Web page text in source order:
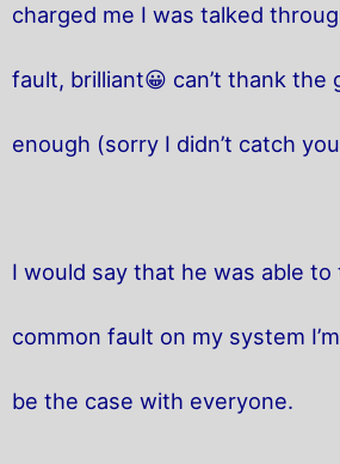
charged me I was talked
fault, brilliant😀 can’t thank the
enough (sorry I didn’t catch
I would say that he was able
common fault on my system
be the case with everyone.